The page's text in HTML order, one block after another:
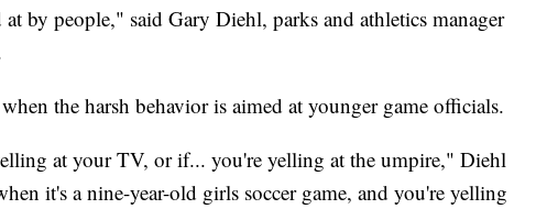
by people," said Gary Diehl, parks and athletics manager
the harsh behavior is aimed at younger game officials.
at your TV, or if... you're yelling at the umpire," Diehl
it's a nine-year-old girls soccer game, and you're yelling